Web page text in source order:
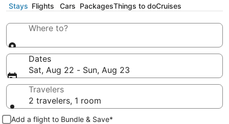
Stays Flights Cars PackagesThings to doCruises
Where to?
Dates
Sat, Aug 22 - Sun, Aug 23
Travelers
2 travelers, 1 room
Add a flight to Bundle & Save*